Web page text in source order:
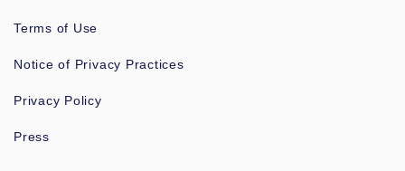
Terms of Use
Notice of Privacy Practices
Privacy Policy
Press